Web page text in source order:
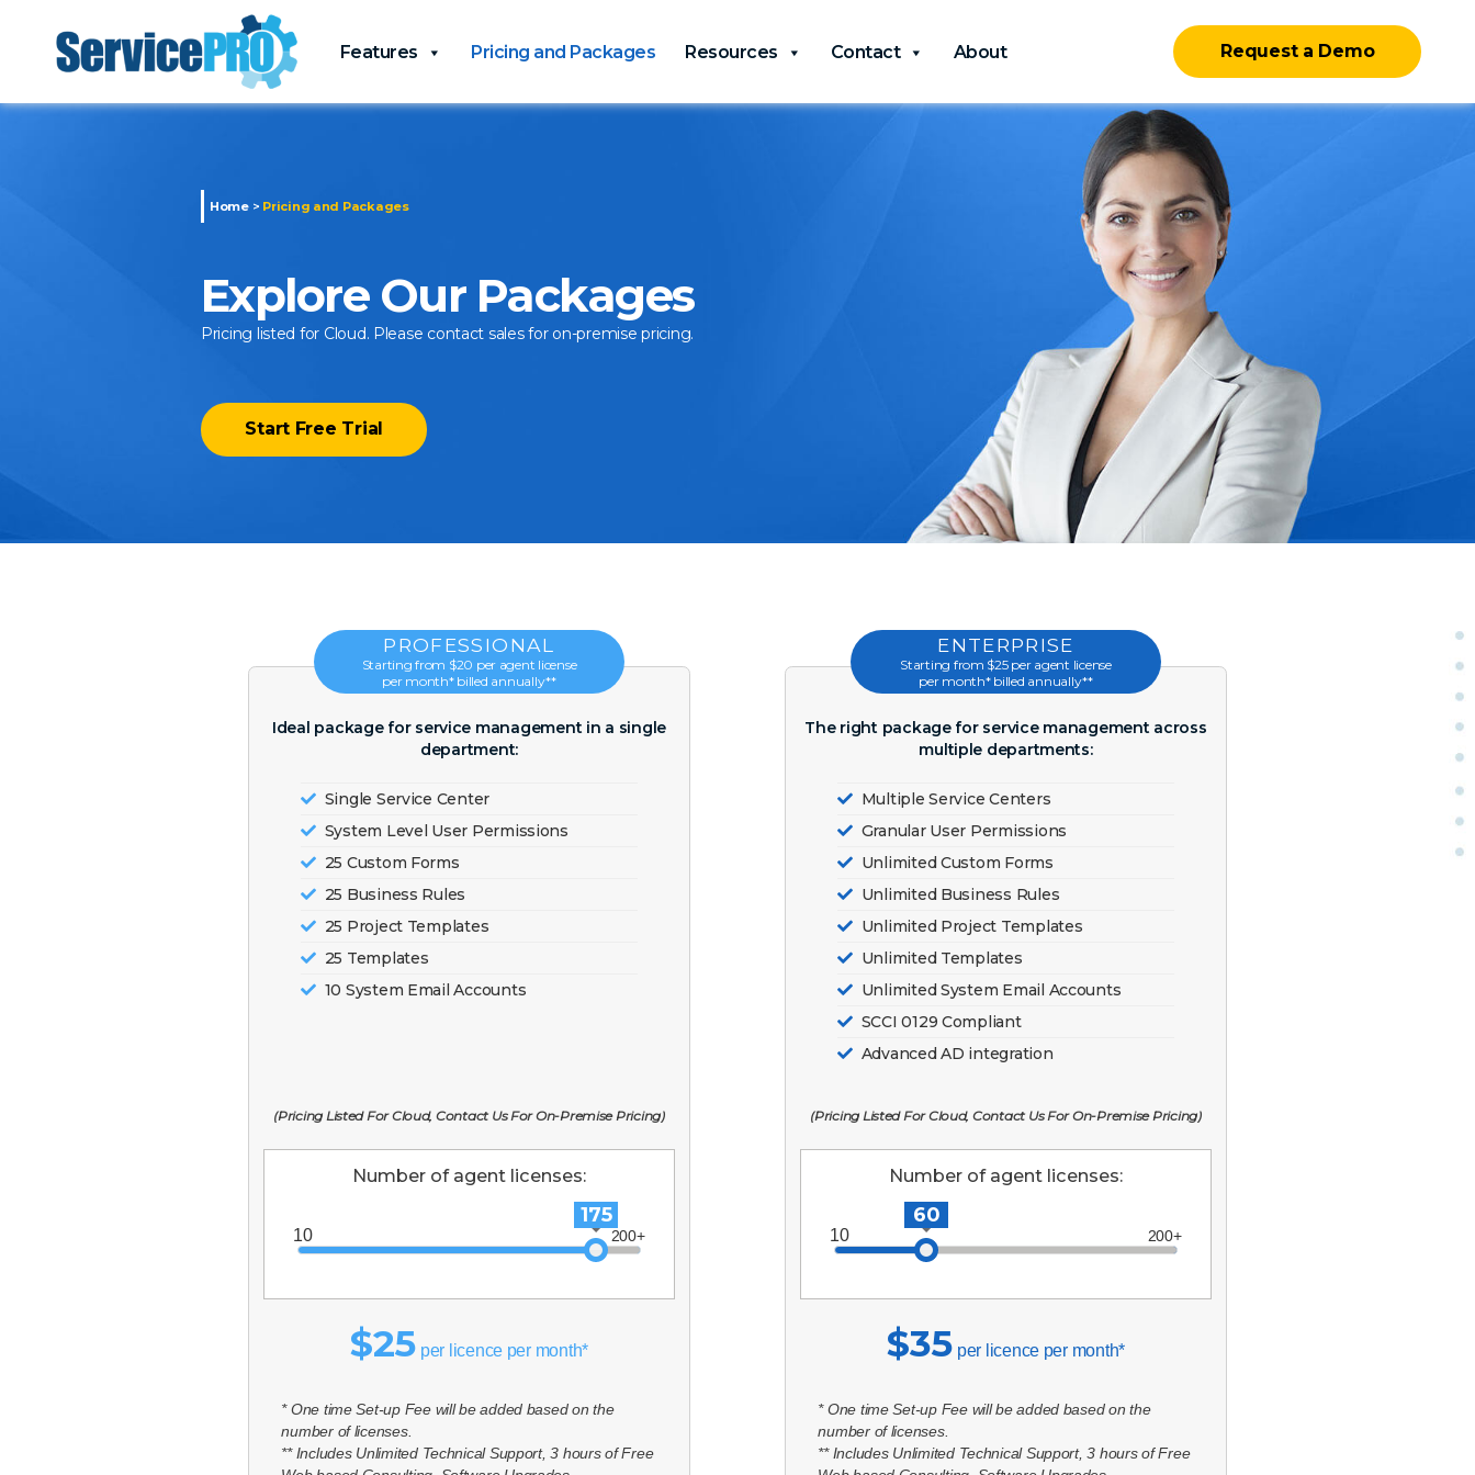
Features Pricing and Packages Resources Contact About Request a Demo
Home> Pricing and Packages
Explore Our Packages
Pricing listed for Cloud. Please contact sales for on-premise pricing.
Start Free Trial
PROFESSIONAL
Starting from $20 per agent license
per month* billed annually**
Ideal package for service management in a single
department:
Single Service Center
System Level User Permissions
25 Custom Forms
25 Business Rules
25 Project Templates
25 Templates
10 System Email Accounts
(Pricing Listed For Cloud, Contact Us For On-Premise Pricing)
Number of agent licenses:
175
$25 per licence per month*
* One time Set-up Fee will be added based on the
number of licenses.
** Includes Unlimited Technical Support, 3 hours of Free
ENTERPRISE
Starting from $25 per agent license
per month* billed annually**
The right package for service management across
multiple departments:
Multiple Service Centers
Granular User Permissions
Unlimited Custom Forms
Unlimited Business Rules
Unlimited Project Templates
Unlimited Templates
Unlimited System Email Accounts
SCCI 0129 Compliant
Advanced AD integration
(Pricing Listed For Cloud, Contact Us For On-Premise Pricing)
Number of agent licenses:
60
$35 per licence per month*
* One time Set-up Fee will be added based on the
number of licenses.
** Includes Unlimited Technical Support, 3 hours of Free